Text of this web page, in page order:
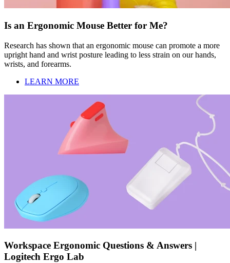
Is an Ergonomic Mouse Better for Me?
Research has shown that an ergonomic mouse can promote a more
upright hand and wrist posture leading to less strain on our hands,
wrists, and forearms.
LEARN MORE
Workspace Ergonomic Questions & Answers |
Logitech Ergo Lab